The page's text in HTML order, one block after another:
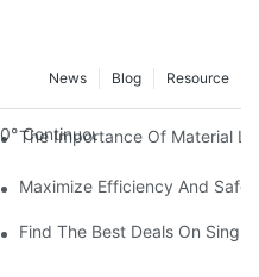
Resource
Blog
News
Continuous Rotation:
The Importance Of Material
Equipment For Efficient
Maximize Efficiency And
Masts Vertical Lifts For Sale
Find The Best Deals On